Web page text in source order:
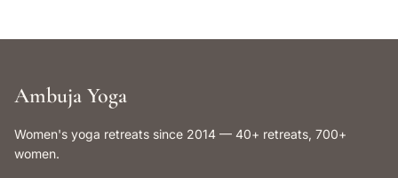
Ambuja Yoga
Women's yoga retreats since 2014 — 40+ retreats, 700+
women.